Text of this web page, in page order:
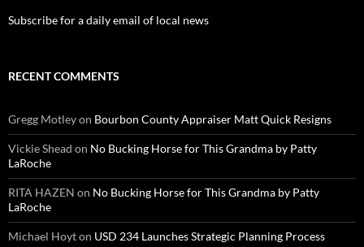
Subscribe for a daily email of local news
RECENT COMMENTS
Gregg Motleyon Bourbon County Appraiser Matt Quick Resigns
Vickie Shead on No Bucking Horse for This Grandma by Patty
LaRoche
RITA HAZEN on No Bucking Horse for This Grandma by Patty
LaRoche
Michael Hoyton USD 234 Launches Strategic Planning Process